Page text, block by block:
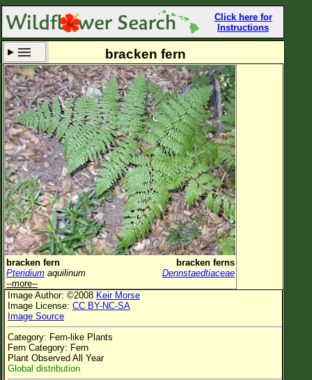
Click here for
Instructions
Set New Location Clear All
All Locations
Enter Coordinates
Plant Elevation
Observation Time Now
Plant Category All Plants
Flower Petals
Flower Color
Flower Size
Leaf Attachment
bracken fern
bracken fern
bracken ferns
Pteridium aquilinum
Dennstaedtiaceae
--more--
Image Author: ©2008 Keir Morse
Image License: CC BY-NC-SA
Image Source
Category: Fern-like Plants
Fern Category: Fern
Plant Observed All Year
Global distribution